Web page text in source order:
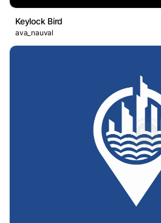
Keylock Bird
ava_nauval